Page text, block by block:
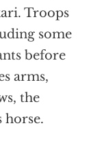
Troops
some
before
arms,
the
horse.